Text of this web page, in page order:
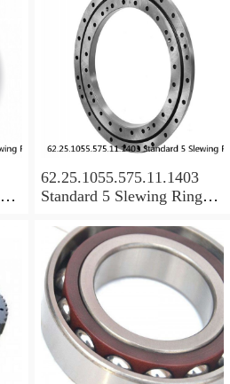
62.25.1055.575.11.1403
Standard 5 Slewing Ring